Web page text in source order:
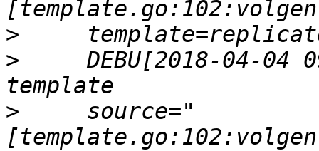
>
>
DEBU[2018-04-04
>
     source="